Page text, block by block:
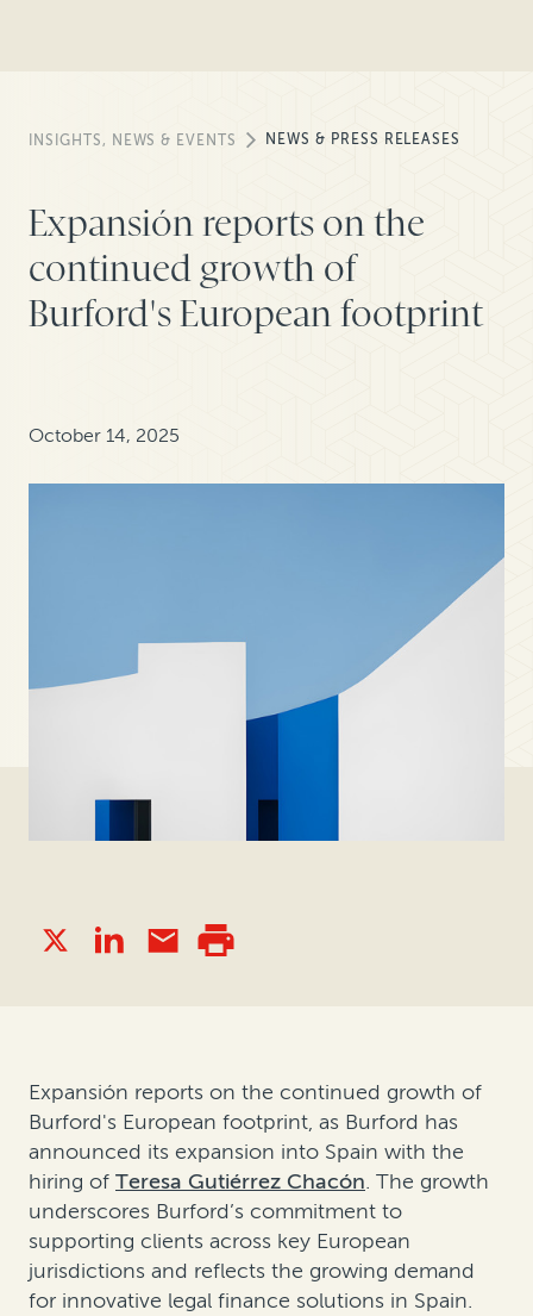
INSIGHTS, NEWS & EVENTS NEWS & PRESS RELEASES
Expansión reports on the
continued growth of
Burford's European footprint
October 14, 2025
Expansión reports on the continued growth of
Burford's European footprint, as Burford has
announced its expansion into Spain with the
hiring of Teresa Gutiérrez Chacón. The growth
underscores Burford’s commitment to
supporting clients across key European
jurisdictions and reflects the growing demand
for innovative legal finance solutions in Spain.